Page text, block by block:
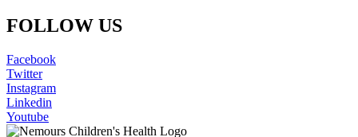
FOLLOW US
Facebook
Twitter
Instagram
Linkedin
Youtube